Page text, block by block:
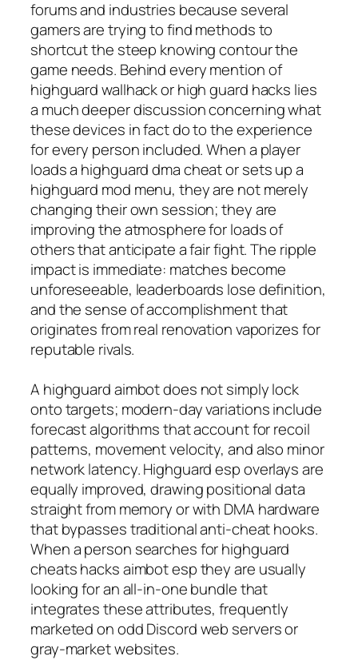
forums and industries because several
gamers are trying to find methods to
shortcut the steep knowing contour the
game needs. Behind every mention of
highguard wallhack or high guard hacks lies
a much deeper discussion concerning what
these devices in fact do to the experience
for every person included. When a player
loads a highguard dma cheat or sets up a
highguard mod menu, they are not merely
changing their own session; they are
improving the atmosphere for loads of
others that anticipate a fair fight. The ripple
impact is immediate: matches become
unforeseeable, leaderboards lose definition,
and the sense of accomplishment that
originates from real renovation vaporizes for
reputable rivals.
A highguard aimbot does not simply lock
onto targets; modern-day variations include
forecast algorithms that account for recoil
patterns, movement velocity, and also minor
network latency. Highguard esp overlays are
equally improved, drawing positional data
straight from memory or with DMA hardware
that bypasses traditional anti-cheat hooks.
When a person searches for highguard
cheats hacks aimbot esp they are usually
looking for an all-in-one bundle that
integrates these attributes, frequently
marketed on odd Discord web servers or
gray-market websites.